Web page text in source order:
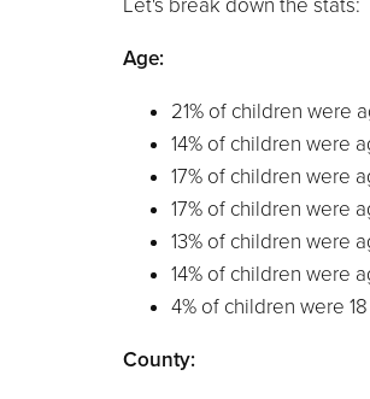
Let's break down the stats:
Age:
21% of children were
14% of children were
17% of children were
17% of children were
13% of children were
14% of children were
4% of children were
County: